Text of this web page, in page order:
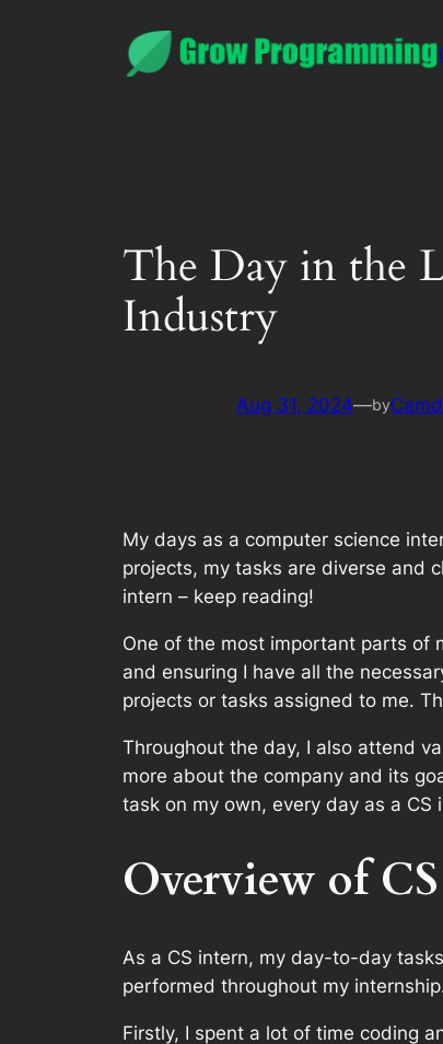
The Day in the
Industry
Aug 31, 2024—by
My days as a computer science
projects, my tasks are diverse and
intern – keep reading!
One of the most important parts of
and ensuring I have all the
projects or tasks assigned to me.
Throughout the day, I also attend
more about the company and its
task on my own, every day as a
Overview of
As a CS intern, my day-to-day
performed throughout my
Firstly, I spent a lot of time coding